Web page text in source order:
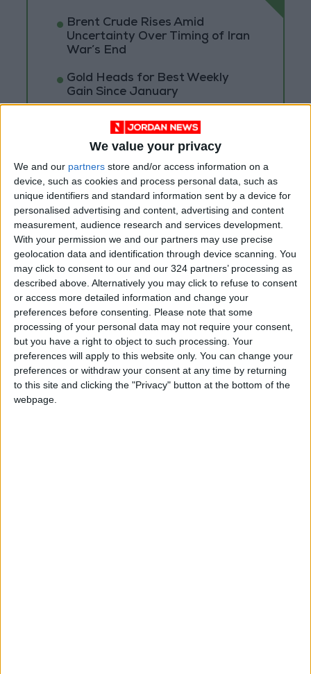
We value your privacy
We and our partners store and/or access information on a
device, such as cookies and process personal data, such as
unique identifiers and standard information sent by a device for
personalised advertising and content, advertising and content
measurement, audience research and services development.
With your permission we and our partners may use precise
geolocation data and identification through device scanning. You
may click to consent to our and our 324 partners’ processing as
described above. Alternatively you may click to refuse to consent
or access more detailed information and change your
preferences before consenting.
Please note that some
processing of your personal data may not require your consent,
but you have a right to object to such processing. Your
preferences will apply to this website only. You can change your
preferences or withdraw your consent at any time by returning
to this site and clicking the "Privacy" button at the bottom of the
webpage.
Brent Crude Rises Amid
Uncertainty Over Timing of Iran
War’s End
Gold Heads for Best Weekly
Gain Since January
Gold Prices in Jordan Rise by
JOD 1.10 per Gram
Jordan Jordan News
the Zarqa Chamber of Commerce